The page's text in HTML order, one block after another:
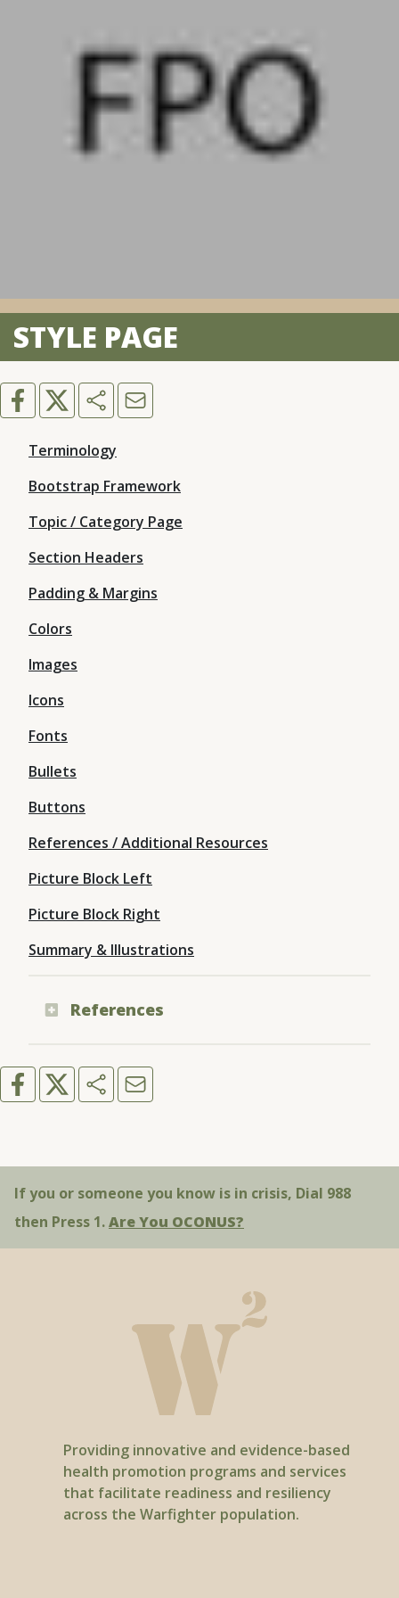
STYLE PAGE
Terminology
Bootstrap Framework
Topic / Category Page
Section Headers
Padding & Margins
Colors
Images
Icons
Fonts
Bullets
Buttons
References / Additional Resources
Picture Block Left
Picture Block Right
Summary & Illustrations
References
If you or someone you know is in crisis, Dial 988
then Press 1.Are You OCONUS?
Providing innovative and evidence-based
health promotion programs and services
that facilitate readiness and resiliency
across the Warfighter population.